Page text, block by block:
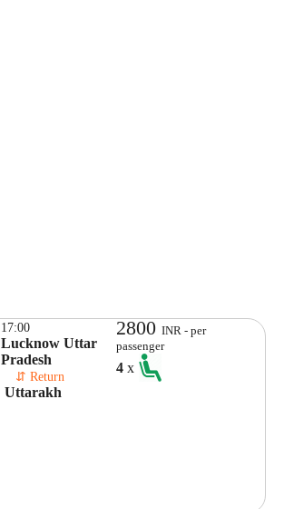
17:00
Lucknow Uttar
Pradesh
⇵ Return
Uttarakh
2800INR - per
passenger
4x